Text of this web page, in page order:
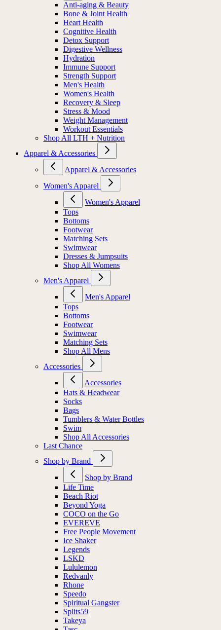
Anti-aging & Beauty
Bone & Joint Health
Heart Health
Cognitive Health
Detox Support
Digestive Wellness
Hydration
Immune Support
Strength Support
Men's Health
Women's Health
Recovery & Sleep
Stress & Mood
Weight Management
Workout Essentials
Shop All LTH + Nutrition
Apparel & Accessories
Apparel & Accessories
Women's Apparel
Women's Apparel
Tops
Bottoms
Footwear
Matching Sets
Swimwear
Dresses & Jumpsuits
Shop All Womens
Men's Apparel
Men's Apparel
Tops
Bottoms
Footwear
Swimwear
Matching Sets
Shop All Mens
Accessories
Accessories
Hats & Headwear
Socks
Bags
Tumblers & Water Bottles
Swim
Shop All Accessories
Last Chance
Shop by Brand
Shop by Brand
Life Time
Beach Riot
Beyond Yoga
COCO on the Go
EVEREVE
Free People Movement
Ice Shaker
Legends
LSKD
Lululemon
Redvanly
Rhone
Speedo
Spiritual Gangster
Splits59
Takeya